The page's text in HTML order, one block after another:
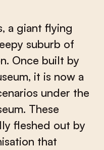
a giant flying
suburb of
Once built by
it is now a
under the
These
fleshed out by
that